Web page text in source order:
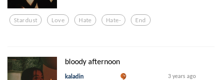
Stardust Love Hate Hate- End
bloody afternoon
kaladin 3 years ago